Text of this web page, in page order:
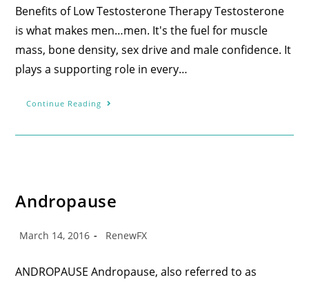
Benefits of Low Testosterone Therapy Testosterone
is what makes men…men. It's the fuel for muscle
mass, bone density, sex drive and male confidence. It
plays a supporting role in every…
Continue Reading
Andropause
March 14, 2016 RenewFX
ANDROPAUSE Andropause, also referred to as